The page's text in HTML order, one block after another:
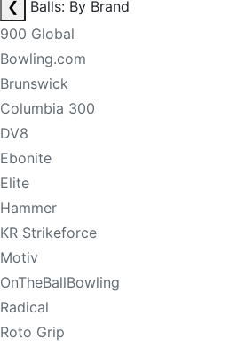
❮
Balls: By Brand
900 Global
Bowling.com
Brunswick
Columbia 300
DV8
Ebonite
Elite
Hammer
KR Strikeforce
Motiv
OnTheBallBowling
Radical
Roto Grip